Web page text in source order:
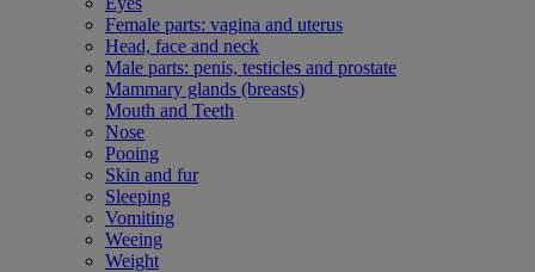
Female parts: vagina and uterus
Head, face and neck
Male parts: penis, testicles and prostate
Mammary glands (breasts)
Mouth and Teeth
Nose
Pooing
Skin and fur
Sleeping
Vomiting
Weeing
Weight